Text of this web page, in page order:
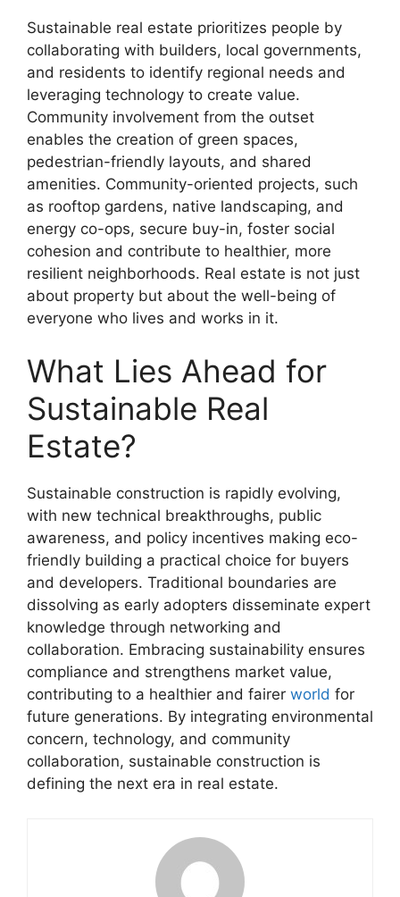
Sustainable real estate prioritizes people by
collaborating with builders, local governments,
and residents to identify regional needs and
leveraging technology to create value.
Community involvement from the outset
enables the creation of green spaces,
pedestrian-friendly layouts, and shared
amenities. Community-oriented projects, such
as rooftop gardens, native landscaping, and
energy co-ops, secure buy-in, foster social
cohesion and contribute to healthier, more
resilient neighborhoods. Real estate is not just
about property but about the well-being of
everyone who lives and works in it.
What Lies Ahead for
Sustainable Real
Estate?
Sustainable construction is rapidly evolving,
with new technical breakthroughs, public
awareness, and policy incentives making eco-
friendly building a practical choice for buyers
and developers. Traditional boundaries are
dissolving as early adopters disseminate expert
knowledge through networking and
collaboration. Embracing sustainability ensures
compliance and strengthens market value,
contributing to a healthier and fairer world for
future generations. By integrating environmental
concern, technology, and community
collaboration, sustainable construction is
defining the next era in real estate.